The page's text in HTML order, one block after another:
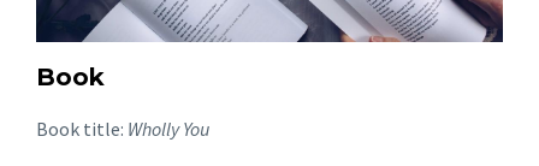
Book
Book title: Wholly You